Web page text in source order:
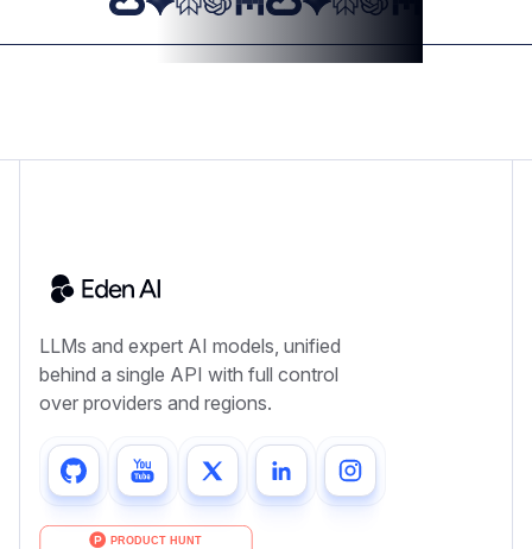
LLMs and expert AI models, unified
behind a single API with full control
over providers and regions.